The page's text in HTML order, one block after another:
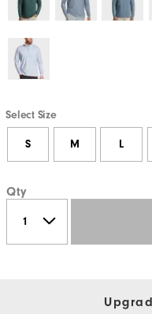
Select Size
S M L
Qty